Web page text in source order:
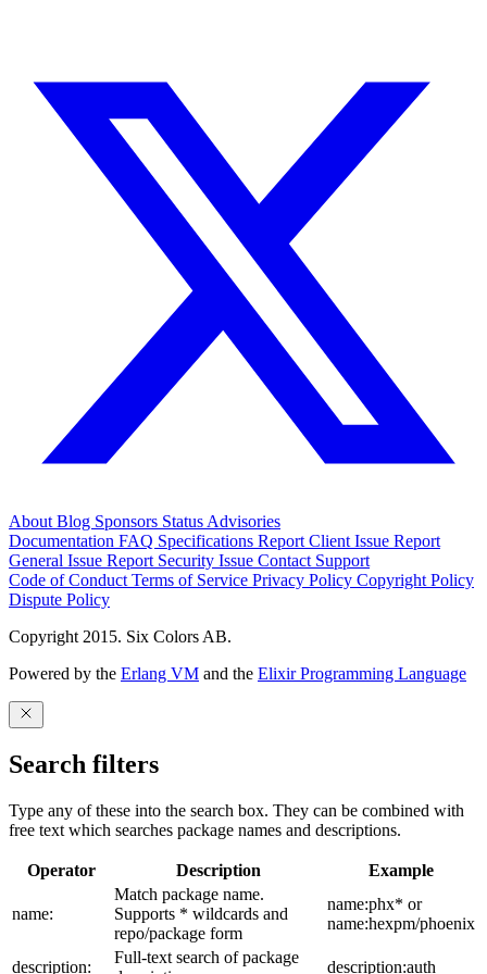
AboutBlog Sponsors StatusAdvisories
Documentation FAQ Specifications Report Client Issue Report
General Issue Report Security Issue Contact Support
Code of ConductTerms of Service Privacy Policy Copyright Policy
Dispute Policy
Copyright 2015. Six Colors AB.
Powered by the Erlang VM and the Elixir Programming Language
Search filters
Type any of these into the search box. They can be combined with
free text which searches package names and descriptions.
Operator Description Example
name:
Match package name.
Supports * wildcards and
repo/package form
name:phx* or
name:hexpm/phoenix
description:
Full-text search of package
description:auth